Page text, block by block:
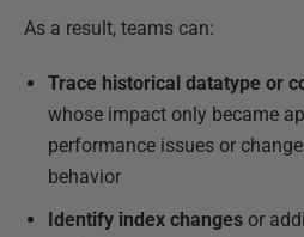
As a result, teams can:
Trace historical datatype or
whose impact only became
performance issues or
behavior
Identify index changes or